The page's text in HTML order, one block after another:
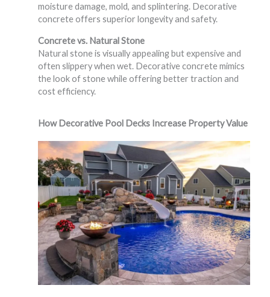
moisture damage, mold, and splintering. Decorative
concrete offers superior longevity and safety.
Concrete vs. Natural Stone
Natural stone is visually appealing but expensive and
often slippery when wet. Decorative concrete mimics
the look of stone while offering better traction and
cost efficiency.
How Decorative Pool Decks Increase Property Value